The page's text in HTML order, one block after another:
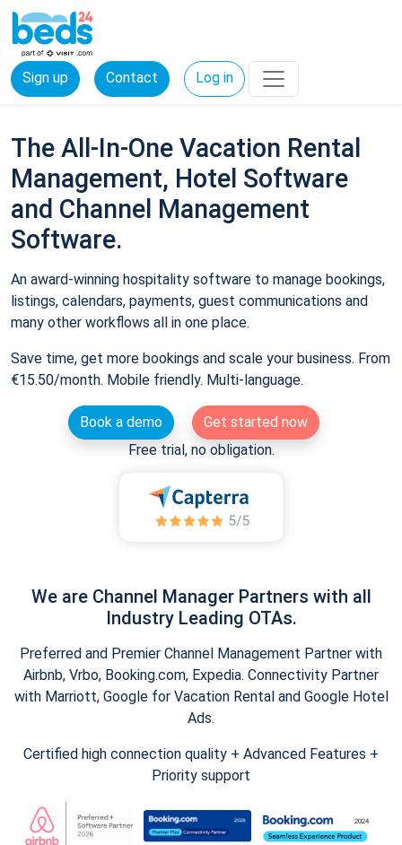
Sign up Contact Log in
The All-In-One Vacation Rental
Management, Hotel Software
and Channel Management
Software.
An award-winning hospitality software to manage bookings,
listings, calendars, payments, guest communications and
many other workflows all in one place.
Save time, get more bookings and scale your business. From
€15.50/month. Mobile friendly. Multi-language.
Book a demo
Get started now
Free trial, no obligation.
We are Channel Manager Partners with all
Industry Leading OTAs.
Preferred and Premier Channel Management Partner with
Airbnb, Vrbo, Booking.com, Expedia. Connectivity Partner
with Marriott, Google for Vacation Rental and Google Hotel
Ads.
Certified high connection quality + Advanced Features +
Priority support